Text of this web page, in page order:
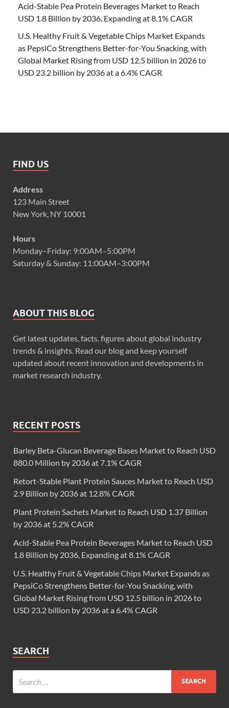
Acid-Stable Pea Protein Beverages Market to Reach
USD 1.8 Billion by 2036, Expanding at 8.1% CAGR
U.S. Healthy Fruit & Vegetable Chips Market Expands
as PepsiCo Strengthens Better-for-You Snacking, with
Global Market Rising from USD 12.5 billion in 2026 to
USD 23.2 billion by 2036 at a 6.4% CAGR
FIND US
Address
123 Main Street
New York, NY 10001
Hours
Monday–Friday: 9:00AM–5:00PM
Saturday & Sunday: 11:00AM–3:00PM
ABOUT THIS BLOG
Get latest updates, facts, figures about global industry
trends & insights. Read our blog and keep yourself
updated about recent innovation and developments in
market research industry.
RECENT POSTS
Barley Beta-Glucan Beverage Bases Market to Reach USD
880.0 Million by 2036 at 7.1% CAGR
Retort-Stable Plant Protein Sauces Market to Reach USD
2.9 Billion by 2036 at 12.8% CAGR
Plant Protein Sachets Market to Reach USD 1.37 Billion
by 2036 at 5.2% CAGR
Acid-Stable Pea Protein Beverages Market to Reach USD
1.8 Billion by 2036, Expanding at 8.1% CAGR
U.S. Healthy Fruit & Vegetable Chips Market Expands as
PepsiCo Strengthens Better-for-You Snacking, with
Global Market Rising from USD 12.5 billion in 2026 to
USD 23.2 billion by 2036 at a 6.4% CAGR
SEARCH